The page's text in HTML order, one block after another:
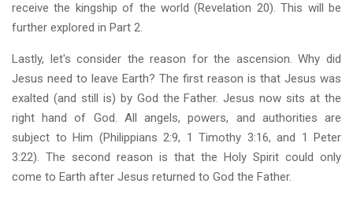
receive the kingship of the world (Revelation 20). This will be
further explored in Part 2.
Lastly, let's consider the reason for the ascension. Why did
Jesus need to leave Earth? The first reason is that Jesus was
exalted (and still is) by God the Father. Jesus now sits at the
right hand of God. All angels, powers, and authorities are
subject to Him (Philippians 2:9, 1 Timothy 3:16, and 1 Peter
3:22). The second reason is that the Holy Spirit could only
come to Earth after Jesus returned to God the Father.